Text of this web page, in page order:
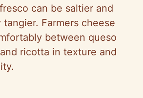
can be saltier and
tangier. Farmers cheese
between queso
ricotta in texture and